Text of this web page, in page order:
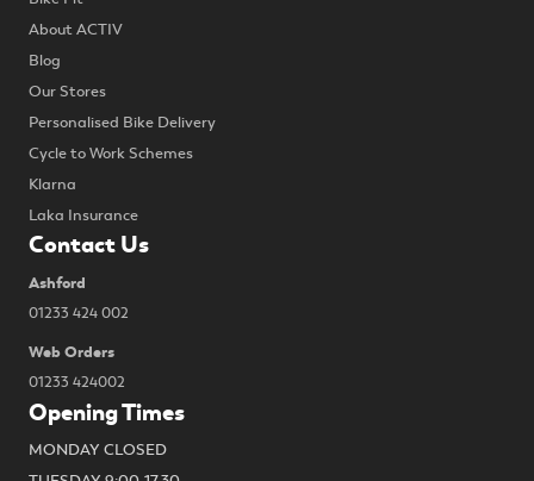
About ACTIV
Blog
Our Stores
Personalised Bike Delivery
Cycle to Work Schemes
Klarna
Laka Insurance
Contact Us
Ashford
01233 424 002
Web Orders
01233 424002
Opening Times
MONDAY CLOSED